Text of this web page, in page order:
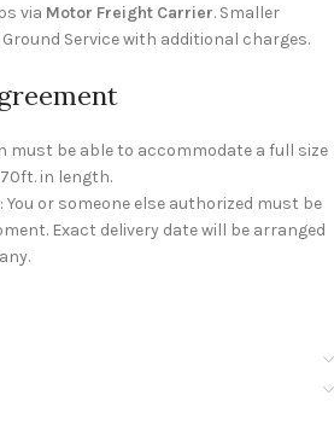
via Motor Freight Carrier. Smaller
Service with additional charges.
must be able to accommodate a full size
in length.
You or someone else authorized must be
Exact delivery date will be arranged